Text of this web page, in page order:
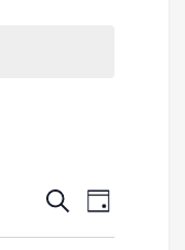
Events
SearchEvent
Day